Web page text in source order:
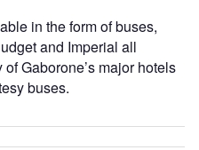
in the form of buses,
and Imperial all
Gaborone’s major hotels
buses.